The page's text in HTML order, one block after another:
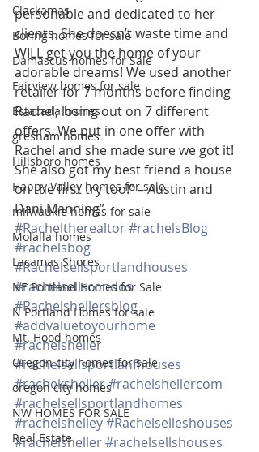
Clackamas
Boring homes for sale
Damascus homes for Sale
Fairview homes for sale
Estacada homes
gresham homes
Hillsboro homes
Happy Valley homes for sale
milwaukie homes for sale
Molalla homes
Lacamas Shores
NE Portland Homes for Sale
N Portland Homes for sale
Mt. Hood homes
Oregon city homes for sale
oregon city homes
NW HOMES FOR SALE
Real Estate
personable and dedicated to her
clients. She doesn’t waste time and
WILL get you the home of your
adorable dreams! We used another
retailer for 7 months before finding
Rachel, losing out on 7 different
offers. We put in one offer with
Rachel and she made sure we got it!
She also got my best friend a house
on the first try too!” – Austin and
Dani Manning”
#Racheltherealtor#rachelsBlog
#rachelsbog
#Rachelsellsportlandhouses
#rachelsellscondos
#Rachelshellersblog
#addvaluetoyourhome
#rachelsheller
#rachelsellsportlanfhouses
#racheksheller#rachelshellercom
#rachelsellsportlandhomes
#rachelshelley#Rachelselleshouses
#rachelsheller#rachelsellshouses